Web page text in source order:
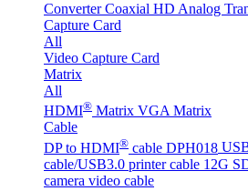
Converter Coaxial HD Analog
Capture Card
All
Video Capture Card
Matrix
All
HDMI® Matrix VGA Matrix
Cable
DP to HDMI® cable DPH018
cable/USB3.0 printer cable 12G
camera video cable